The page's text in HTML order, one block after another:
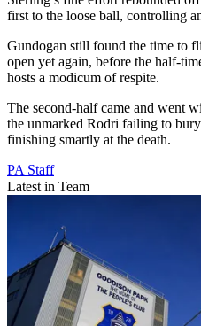
first to the loose ball, controlling
Gundogan still found the time to
open yet again, before the half-
hosts a modicum of respite.
The second-half came and went
the unmarked Rodri failing to
finishing smartly at the death.
PA Staff
Latest in Team